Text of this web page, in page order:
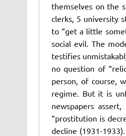
themselves on the
clerks, 5 university
to “get a little
social evil. The
testifies
no question of
person, of course,
regime. But it is
newspapers
“prostitution is
decline (1931-